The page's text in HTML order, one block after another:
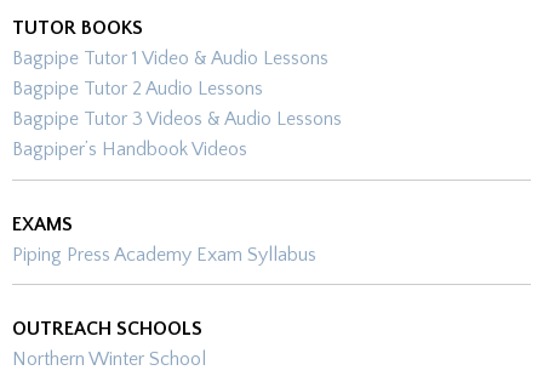
TUTOR BOOKS
Bagpipe Tutor 1 Video & Audio Lessons
Bagpipe Tutor 2 Audio Lessons
Bagpipe Tutor 3 Videos & Audio Lessons
Bagpiper’s Handbook Videos
EXAMS
Piping Press Academy Exam Syllabus
OUTREACH SCHOOLS
Northern Winter School